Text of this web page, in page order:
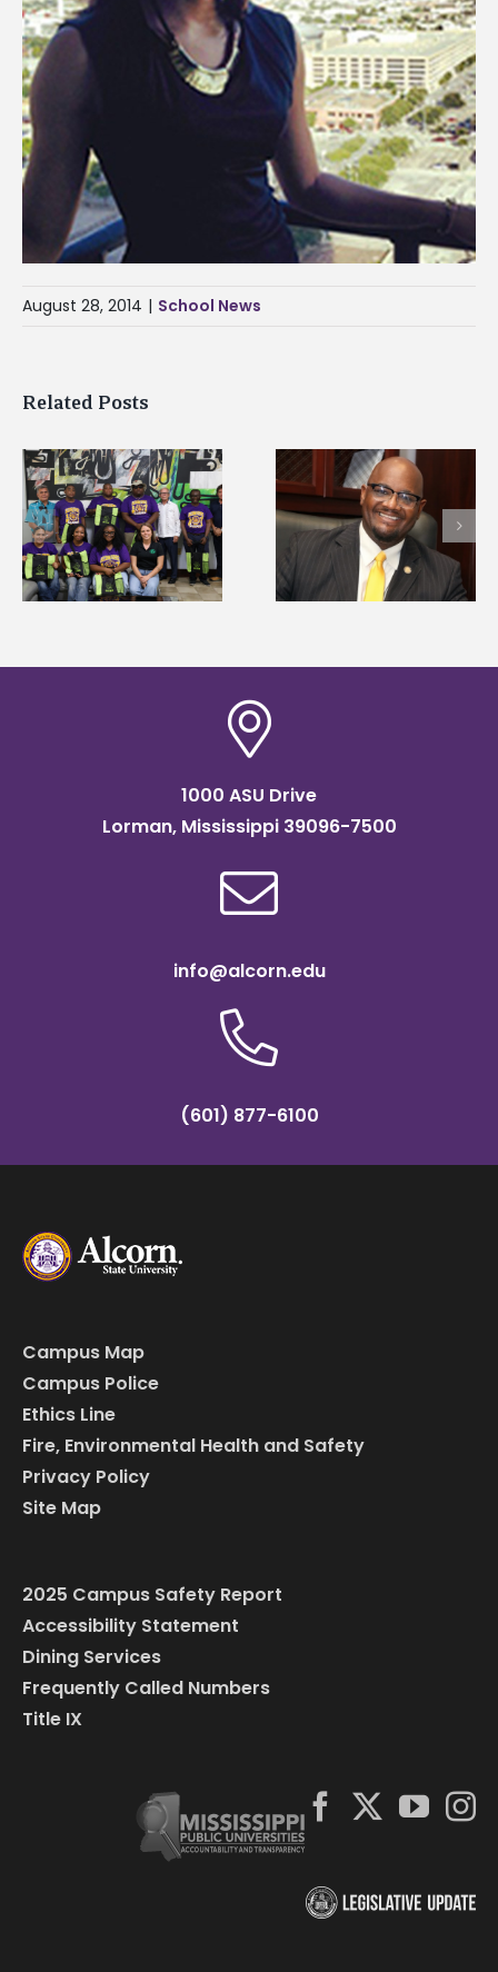
August 28, 2014 | School News
Related Posts
Alcorn State’s Dexter
Wakefield named Food
Systems Leadership
Institute Fellow
Alcorn State senior
first to win
Mississippi Poultry
Association
1000 ASU Drive
Lorman, Mississippi 39096-7500
info@alcorn.edu
(601) 877-6100
Campus Map
Campus Police
Ethics Line
Fire, Environmental Health and Safety
Privacy Policy
Site Map
2025 Campus Safety Report
Accessibility Statement
Dining Services
Frequently Called Numbers
Title IX